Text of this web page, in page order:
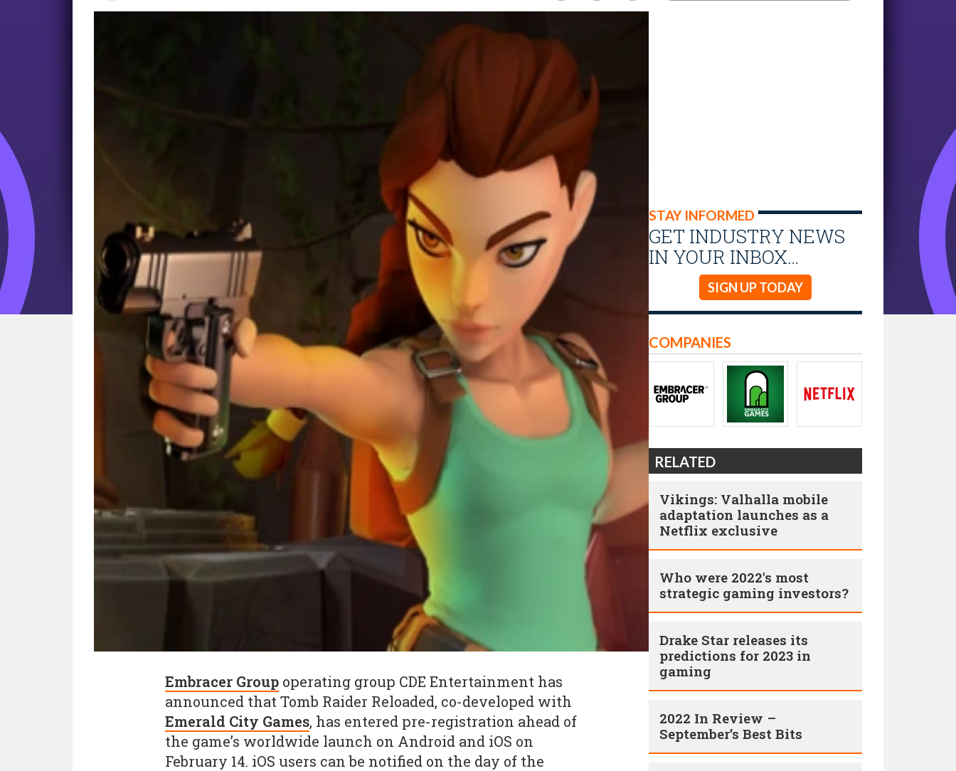
STAY INFORMED
GET INDUSTRY NEWS
IN YOUR INBOX…
SIGN UP TODAY
Embracer Group operating group CDE Entertainment has
announced that Tomb Raider Reloaded, co-developed with
Emerald City Games, has entered pre-registration ahead of
the game’s worldwide launch on Android and iOS on
February 14. iOS users can be notified on the day of the
COMPANIES
RELATED
Vikings: Valhalla mobile
adaptation launches as a
Netflix exclusive
Who were 2022's most
strategic gaming investors?
Drake Star releases its
predictions for 2023 in
gaming
2022 In Review –
September’s Best Bits